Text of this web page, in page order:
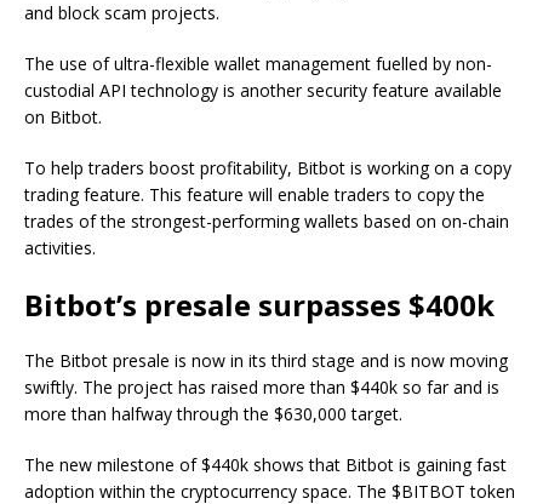
and block scam projects.
The use of ultra-flexible wallet management fuelled by non-
custodial API technology is another security feature available
on Bitbot.
To help traders boost profitability, Bitbot is working on a copy
trading feature. This feature will enable traders to copy the
trades of the strongest-performing wallets based on on-chain
activities.
Bitbot’s presale surpasses $400k
The Bitbot presale is now in its third stage and is now moving
swiftly. The project has raised more than $440k so far and is
more than halfway through the $630,000 target.
The new milestone of $440k shows that Bitbot is gaining fast
adoption within the cryptocurrency space. The $BITBOT token